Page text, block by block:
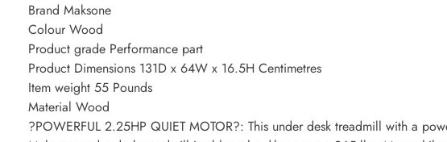
Brand Maksone
Colour Wood
Product grade Performance part
Product Dimensions 131D x 64W x 16.5H Centimetres
Item weight 55 Pounds
Material Wood
?POWERFUL 2.25HP QUIET MOTOR?: This under desk treadmill with a